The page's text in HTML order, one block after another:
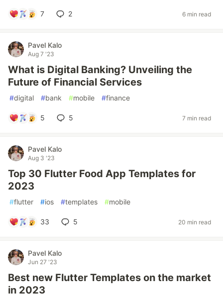
7 2 6 min read
Pavel Kalo
Aug 7 '23
What is Digital Banking? Unveiling the
Future of Financial Services
#digital #bank #mobile #finance
5 5 7 min read
Pavel Kalo
Aug 3 '23
Top 30 Flutter Food App Templates for
2023
#flutter #ios #templates #mobile
33 5 20 min read
Pavel Kalo
Jun 27 '23
Best new Flutter Templates on the market
in 2023